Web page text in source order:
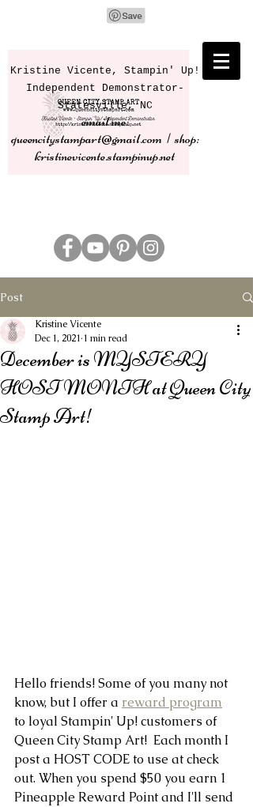
Kristine Vicente, Stampin' Up!
Independent Demonstrator-
Statesville, NC
email me:
queencitystampart@gmail.com | shop:
kristinevicente.stampinup.net
Post
December is MYSTERY
HOST MONTH at Queen City
Stamp Art!
Kristine Vicente
Dec 1, 2021 1 min read
Hello friends! Some of you many not
know, but I offer a reward program
to loyal Stampin' Up! customers of
Queen City Stamp Art!  Each month I
post a HOST CODE to use at check
out. When you spend $50 you earn 1
Pineapple Reward Point and I'll send